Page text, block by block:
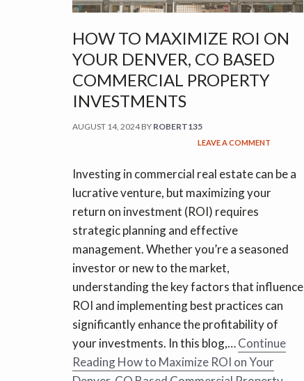
HOW TO MAXIMIZE ROI ON
YOUR DENVER, CO BASED
COMMERCIAL PROPERTY
INVESTMENTS
AUGUST 14, 2024BY ROBERT135
LEAVE A COMMENT
Investing in commercial real estate can be a
lucrative venture, but maximizing your
return on investment (ROI) requires
strategic planning and effective
management. Whether you’re a seasoned
investor or new to the market,
understanding the key factors that influence
ROI and implementing best practices can
significantly enhance the profitability of
your investments. In this blog,…Continue
ReadingHow to Maximize ROI on Your